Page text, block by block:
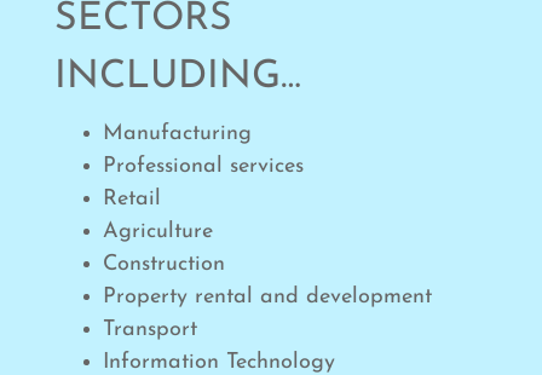
SECTORS
INCLUDING…
Manufacturing
Professional services
Retail
Agriculture
Construction
Property rental and development
Transport
Information Technology